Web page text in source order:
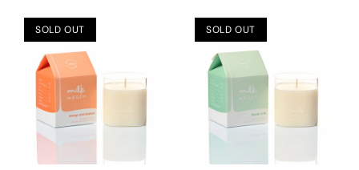
SOLD OUT SOLD OUT